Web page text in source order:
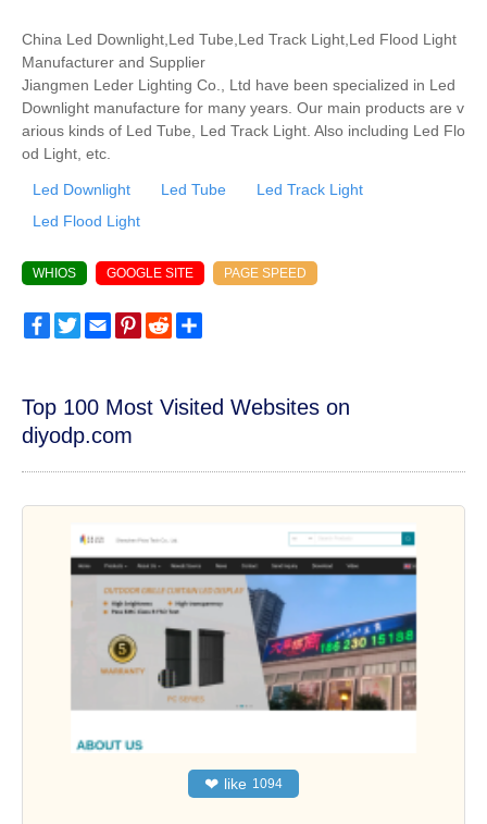
China Led Downlight,Led Tube,Led Track Light,Led Flood Light
Manufacturer and Supplier
Jiangmen Leder Lighting Co., Ltd have been specialized in Led
Downlight manufacture for many years. Our main products are v
arious kinds of Led Tube, Led Track Light. Also including Led Flo
od Light, etc.
Led Downlight Led Tube
Led Track Light
Led Flood Light
WHIOS GOOGLE SITE PAGE SPEED
FacebookTwitterEmailPinterest
Reddit
Top 100 Most Visited Websites on
diyodp.com
❤ like 1094